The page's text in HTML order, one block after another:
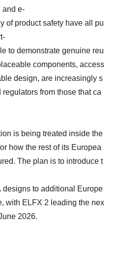
and e-
of product safety have all pu
to demonstrate genuine reu
components, access
design, are increasingly s
from those that ca
is being treated inside the
how the rest of its Europea
The plan is to introduce t
to additional Europe
with ELFX 2 leading the nex
2026.